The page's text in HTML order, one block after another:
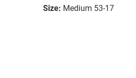
Size: Medium 53-17